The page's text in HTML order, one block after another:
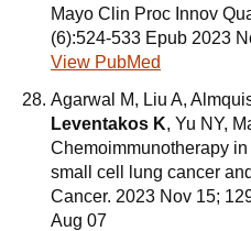
Mayo Clin Proc Innov
(6):524-533 Epub 2023
View PubMed
Agarwal M, Liu A,
Leventakos K, Yu NY,
Chemoimmunotherapy
small cell lung cancer
Cancer. 2023 Nov 15;
Aug 07